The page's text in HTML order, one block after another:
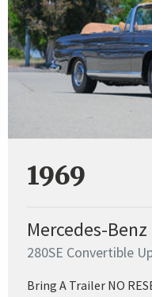
1969
Mercedes-Benz
280SE Convertible
Bring A Trailer NO